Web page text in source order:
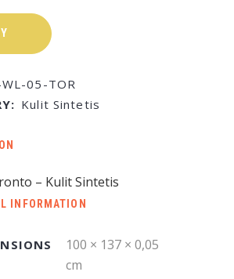
05-TOR
Kulit Sintetis
– Kulit Sintetis
INFORMATION
100 × 137 × 0,05
cm